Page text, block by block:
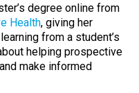
degree online from
Health, giving her
from a student’s
helping prospective
make informed